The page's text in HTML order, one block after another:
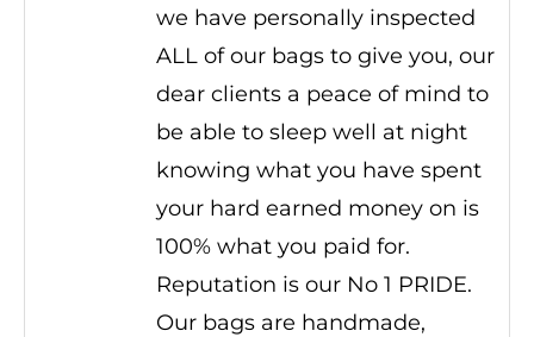
we have personally inspected
ALL of our bags to give you, our
dear clients a peace of mind to
be able to sleep well at night
knowing what you have spent
your hard earned money on is
100% what you paid for.
Reputation is our No 1 PRIDE.
Our bags are handmade,